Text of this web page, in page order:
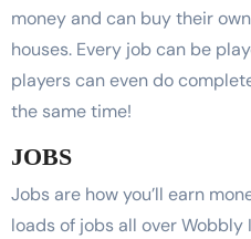
money and can buy their
houses. Every job can be
players can even do
the same time!
JOBS
Jobs are how you’ll earn
loads of jobs all over